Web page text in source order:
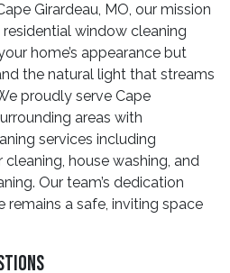
Girardeau, MO, our mission
window cleaning
home’s appearance but
the natural light that streams
proudly serve Cape
areas with
services including
house washing, and
Our team’s dedication
remains a safe, inviting space